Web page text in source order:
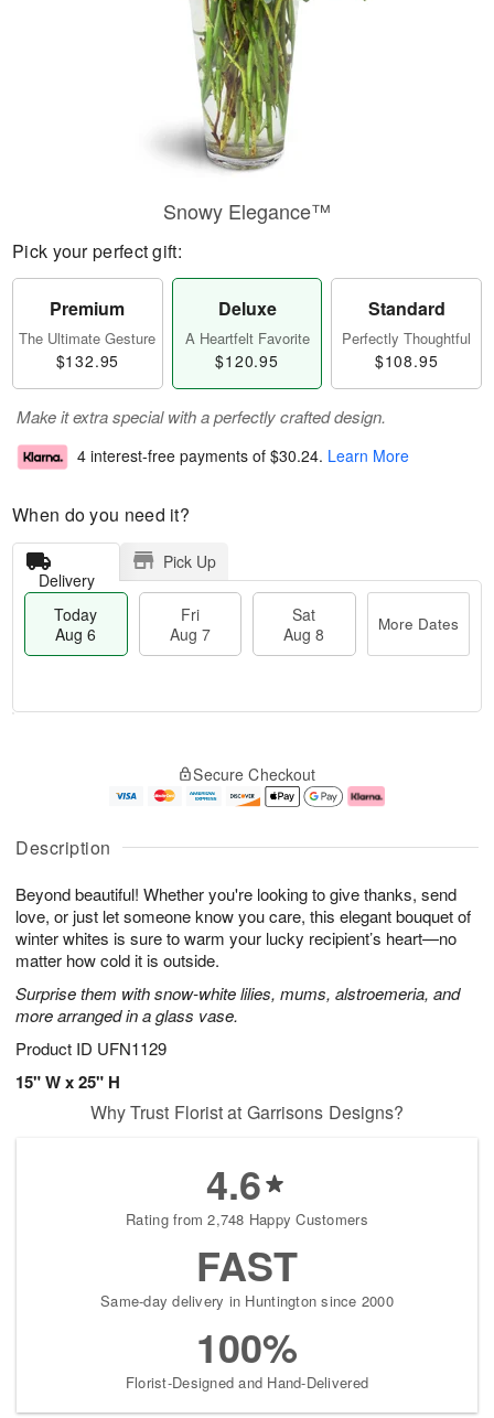
Description
Beyond beautiful! Whether you're looking to give thanks, send
love, or just let someone know you care, this elegant bouquet of
winter whites is sure to warm your lucky recipient’s heart—no
matter how cold it is outside.
Surprise them with snow-white lilies, mums, alstroemeria, and
more arranged in a glass vase.
Product ID UFN1129
15" W x 25" H
Snowy Elegance™
Pick your perfect gift:
Premium
The Ultimate Gesture
$132.95
Deluxe
A Heartfelt Favorite
$120.95
Standard
Perfectly Thoughtful
$108.95
Make it extra special with a perfectly crafted design.
4 interest-free payments of $30.24. Learn More
When do you need it?
Delivery
Pick Up
Today
Aug 6
Fri
Aug 7
Sat
Aug 8
More Dates
A
u
6
g
g
e
s
Secure Checkout
Why Trust Florist at Garrisons Designs?
4.6
Rating from 2,748 Happy Customers
FAST
Same-day delivery in Huntington since 2000
100%
Florist-Designed and Hand-Delivered